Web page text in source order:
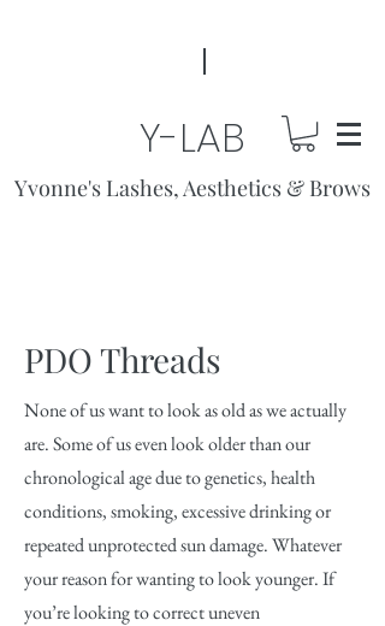
Y-LAB
Yvonne's Lashes, Aesthetics & Brows
PDO Threads
None of us want to look as old as we actually
are. Some of us even look older than our
chronological age due to genetics, health
conditions, smoking, excessive drinking or
repeated unprotected sun damage. Whatever
your reason for wanting to look younger. If
you’re looking to correct uneven